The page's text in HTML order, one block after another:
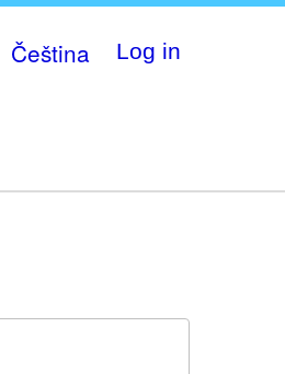
Čeština Log in